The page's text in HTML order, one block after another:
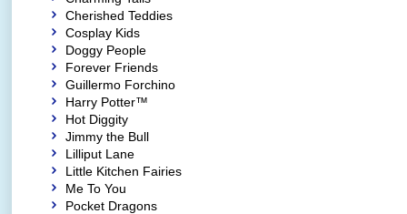
Cherished Teddies
Cosplay Kids
Doggy People
Forever Friends
Guillermo Forchino
Harry Potter™
Hot Diggity
Jimmy the Bull
Lilliput Lane
Little Kitchen Fairies
Me To You
Pocket Dragons